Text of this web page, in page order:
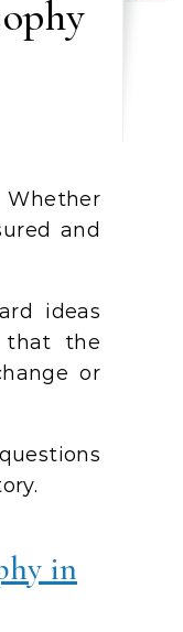
Whether
and
ideas
that the
or
in